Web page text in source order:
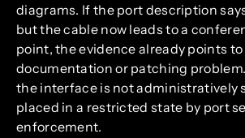
diagrams. If the port description
but the cable now leads to a
point, the evidence already points to
documentation or patching
the interface is not administratively
placed in a restricted state by port
enforcement.